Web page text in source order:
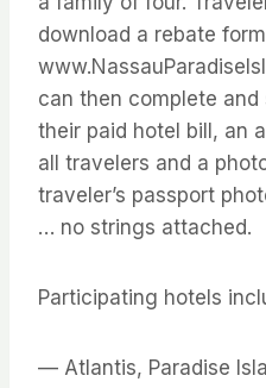
download a rebate
can then complete
their paid hotel bill, an
all travelers and a
traveler’s passport
… no strings attached.
Participating hotels
— Atlantis, Paradise